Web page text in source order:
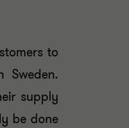
to
supply
be done